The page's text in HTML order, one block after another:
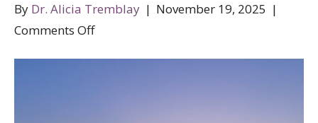
By Dr. Alicia Tremblay | November 19, 2025 |
Comments Offon